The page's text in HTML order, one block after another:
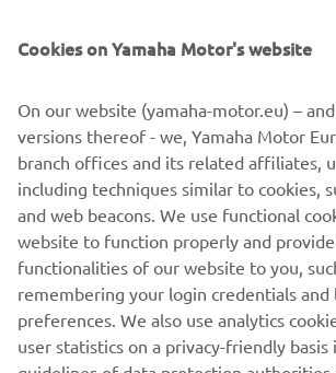
the new MT-03 is the ultimate step-up
male and female riders looking for their
machine.
Check 2020 MT-03 »
Cookies on Yamaha Motor's website
On our website (yamaha-motor.eu) –
versions thereof - we, Yamaha Motor
branch offices and its related affiliates,
including techniques similar to cookies,
and web beacons. We use functional
website to function properly and provide
functionalities of our website to you,
remembering your login credentials and
preferences. We also use analytics
user statistics on a privacy-friendly